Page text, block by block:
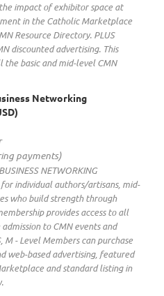
impact of exhibitor space at
in the Catholic Marketplace
Resource Directory. PLUS
discounted advertising. This
the basic and mid-level CMN
Networking
payments)
NETWORKING
individual authors/artisans, mid-
who build strength through
provides access to all
to CMN events and
M - Level Members can purchase
web-based advertising, featured
and standard listing in